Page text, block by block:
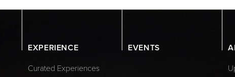
EXPERIENCE
Curated Experiences
EVENTS